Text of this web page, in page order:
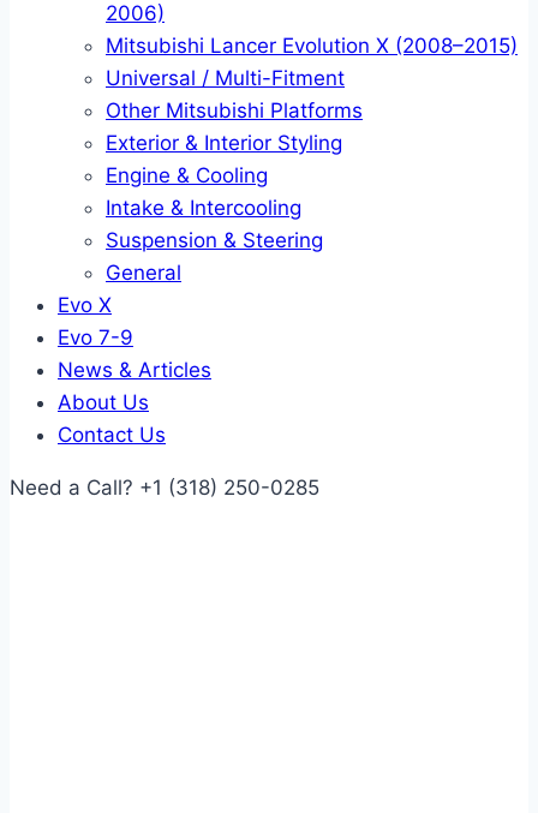
2006)
Mitsubishi Lancer Evolution X (2008–2015)
Universal / Multi-Fitment
Other Mitsubishi Platforms
Exterior & Interior Styling
Engine & Cooling
Intake & Intercooling
Suspension & Steering
General
Evo X
Evo 7-9
News & Articles
About Us
Contact Us
Need a Call? +1 (318) 250-0285